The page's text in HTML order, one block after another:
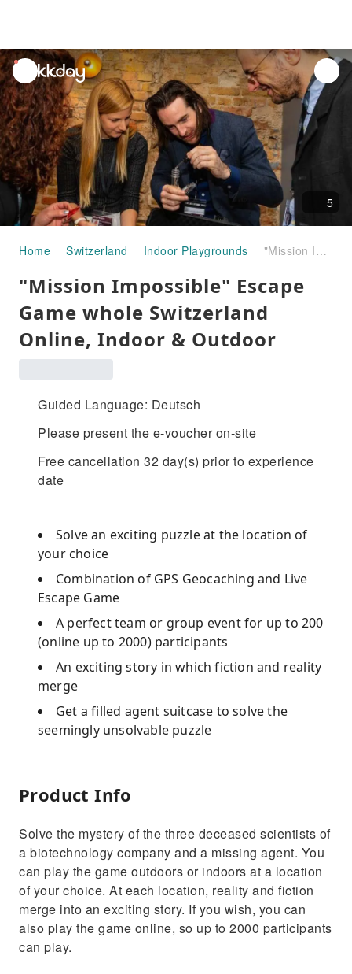
unread
notifications
5
Home Switzerland Indoor Playgrounds "Mission Impossible" Escape Game whole Switzerland Online, Indoor & Outdoor
"Mission Impossible" Escape
Game whole Switzerland
Online, Indoor & Outdoor
Guided Language: Deutsch
Please present the e-voucher on-site
Free cancellation 32 day(s) prior to experience
date
Solve an exciting puzzle at the location of
your choice
Combination of GPS Geocaching and Live
Escape Game
A perfect team or group event for up to 200
(online up to 2000) participants
An exciting story in which fiction and reality
merge
Get a filled agent suitcase to solve the
seemingly unsolvable puzzle
Product Info
Solve the mystery of the three deceased scientists of
a biotechnology company and a missing agent. You
can play the game outdoors or indoors at a location
of your choice. At each location, reality and fiction
merge into an exciting story. If you wish, you can
also play the game online, so up to 2000 participants
can play.